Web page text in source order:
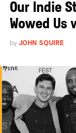
Our Indie
Wowed Us
by JOHN SQUIRE